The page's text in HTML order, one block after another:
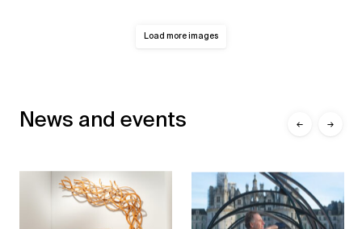
Load more images
News and events ← →